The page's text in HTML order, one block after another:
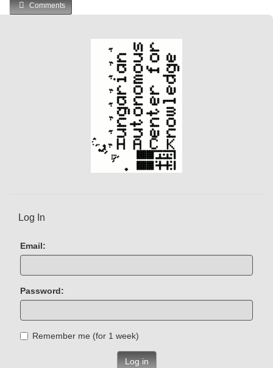
Comments
Log In
Email:
Password:
Remember me (for 1 week)
Log in